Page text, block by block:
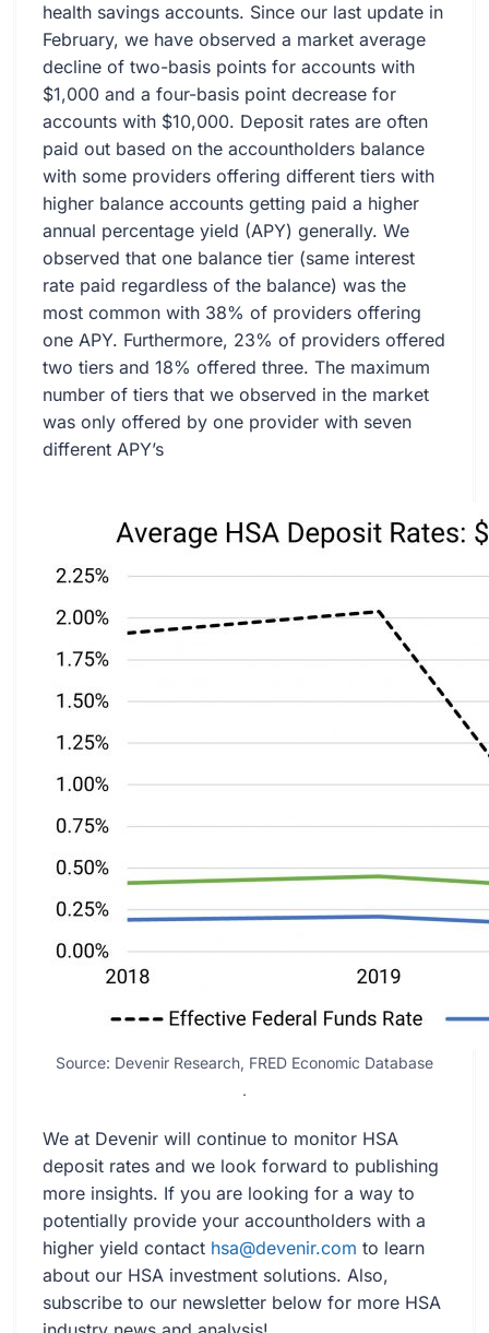
health savings accounts. Since our last update in
February, we have observed a market average
decline of two-basis points for accounts with
$1,000 and a four-basis point decrease for
accounts with $10,000. Deposit rates are often
paid out based on the accountholders balance
with some providers offering different tiers with
higher balance accounts getting paid a higher
annual percentage yield (APY) generally. We
observed that one balance tier (same interest
rate paid regardless of the balance) was the
most common with 38% of providers offering
one APY. Furthermore, 23% of providers offered
two tiers and 18% offered three. The maximum
number of tiers that we observed in the market
was only offered by one provider with seven
different APY’s
Source: Devenir Research, FRED Economic Database
.
We at Devenir will continue to monitor HSA
deposit rates and we look forward to publishing
more insights. If you are looking for a way to
potentially provide your accountholders with a
higher yield contact hsa@devenir.com to learn
about our HSA investment solutions. Also,
subscribe to our newsletter below for more HSA